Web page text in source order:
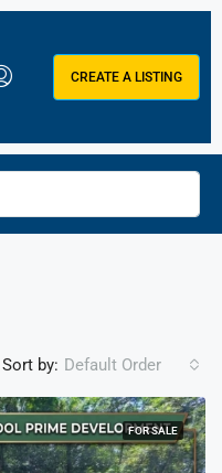
CREATE A LISTING
Sort by: Default Order
FOR SALE